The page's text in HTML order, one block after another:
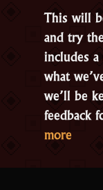
This will
and try
includes
what
we’ll be
feedback
more
The